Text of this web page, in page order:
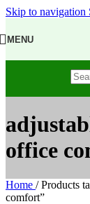
Skip to navigation
MENU
office
Home / Products
comfort”